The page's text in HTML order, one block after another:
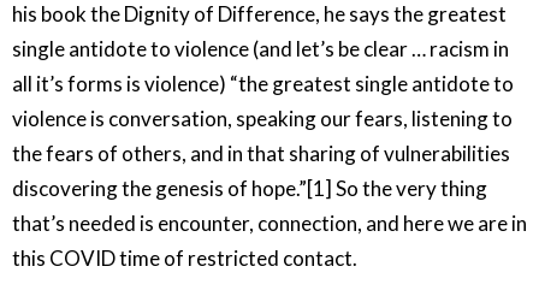
his book the Dignity of Difference, he says the greatest
single antidote to violence (and let’s be clear … racism in
all it’s forms is violence) “the greatest single antidote to
violence is conversation, speaking our fears, listening to
the fears of others, and in that sharing of vulnerabilities
discovering the genesis of hope.”[1] So the very thing
that’s needed is encounter, connection, and here we are in
this COVID time of restricted contact.